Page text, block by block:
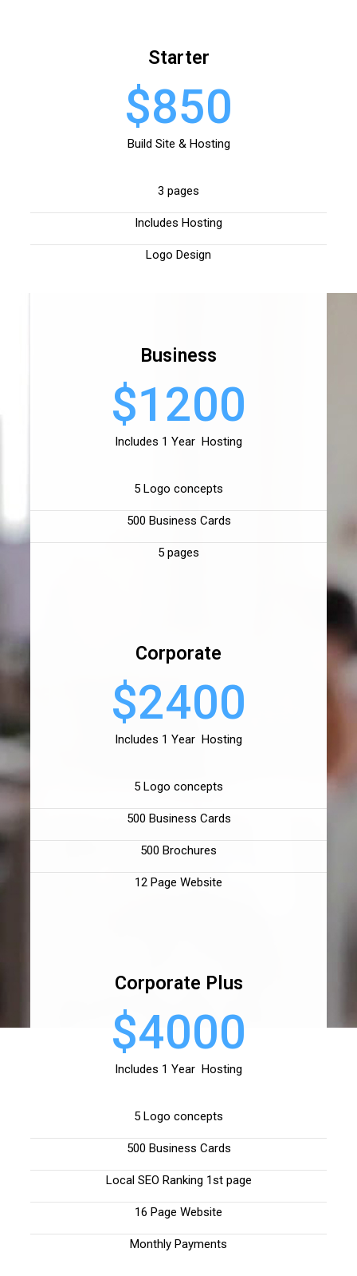
Starter
$850
Build Site & Hosting
3 pages
Includes Hosting
Logo Design
Business
$1200
Includes 1 Year Hosting
5 Logo concepts
500 Business Cards
5 pages
Corporate
$2400
Includes 1 Year Hosting
5 Logo concepts
500 Business Cards
500 Brochures
12 Page Website
Corporate Plus
$4000
Includes 1 Year Hosting
5 Logo concepts
500 Business Cards
Local SEO Ranking 1st page
16 Page Website
Monthly Payments